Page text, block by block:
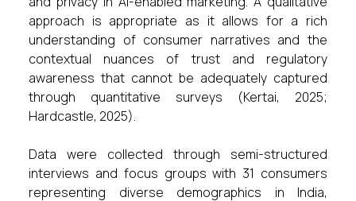
approach is appropriate as it allows for a rich
understanding of consumer narratives and the
contextual nuances of trust and regulatory
awareness that cannot be adequately captured
through quantitative surveys (Kertai, 2025;
Hardcastle, 2025).
Data were collected through semi-structured
interviews and focus groups with 31 consumers
representing diverse demographics in India,